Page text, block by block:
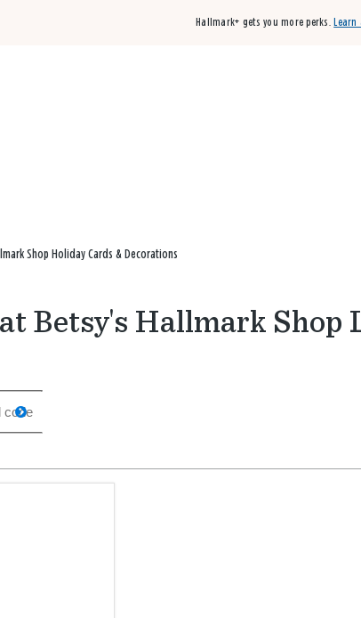
Hallmark+ gets you more perks.
Shop Holiday Cards & Decorations
Betsy's Hallmark Shop
search